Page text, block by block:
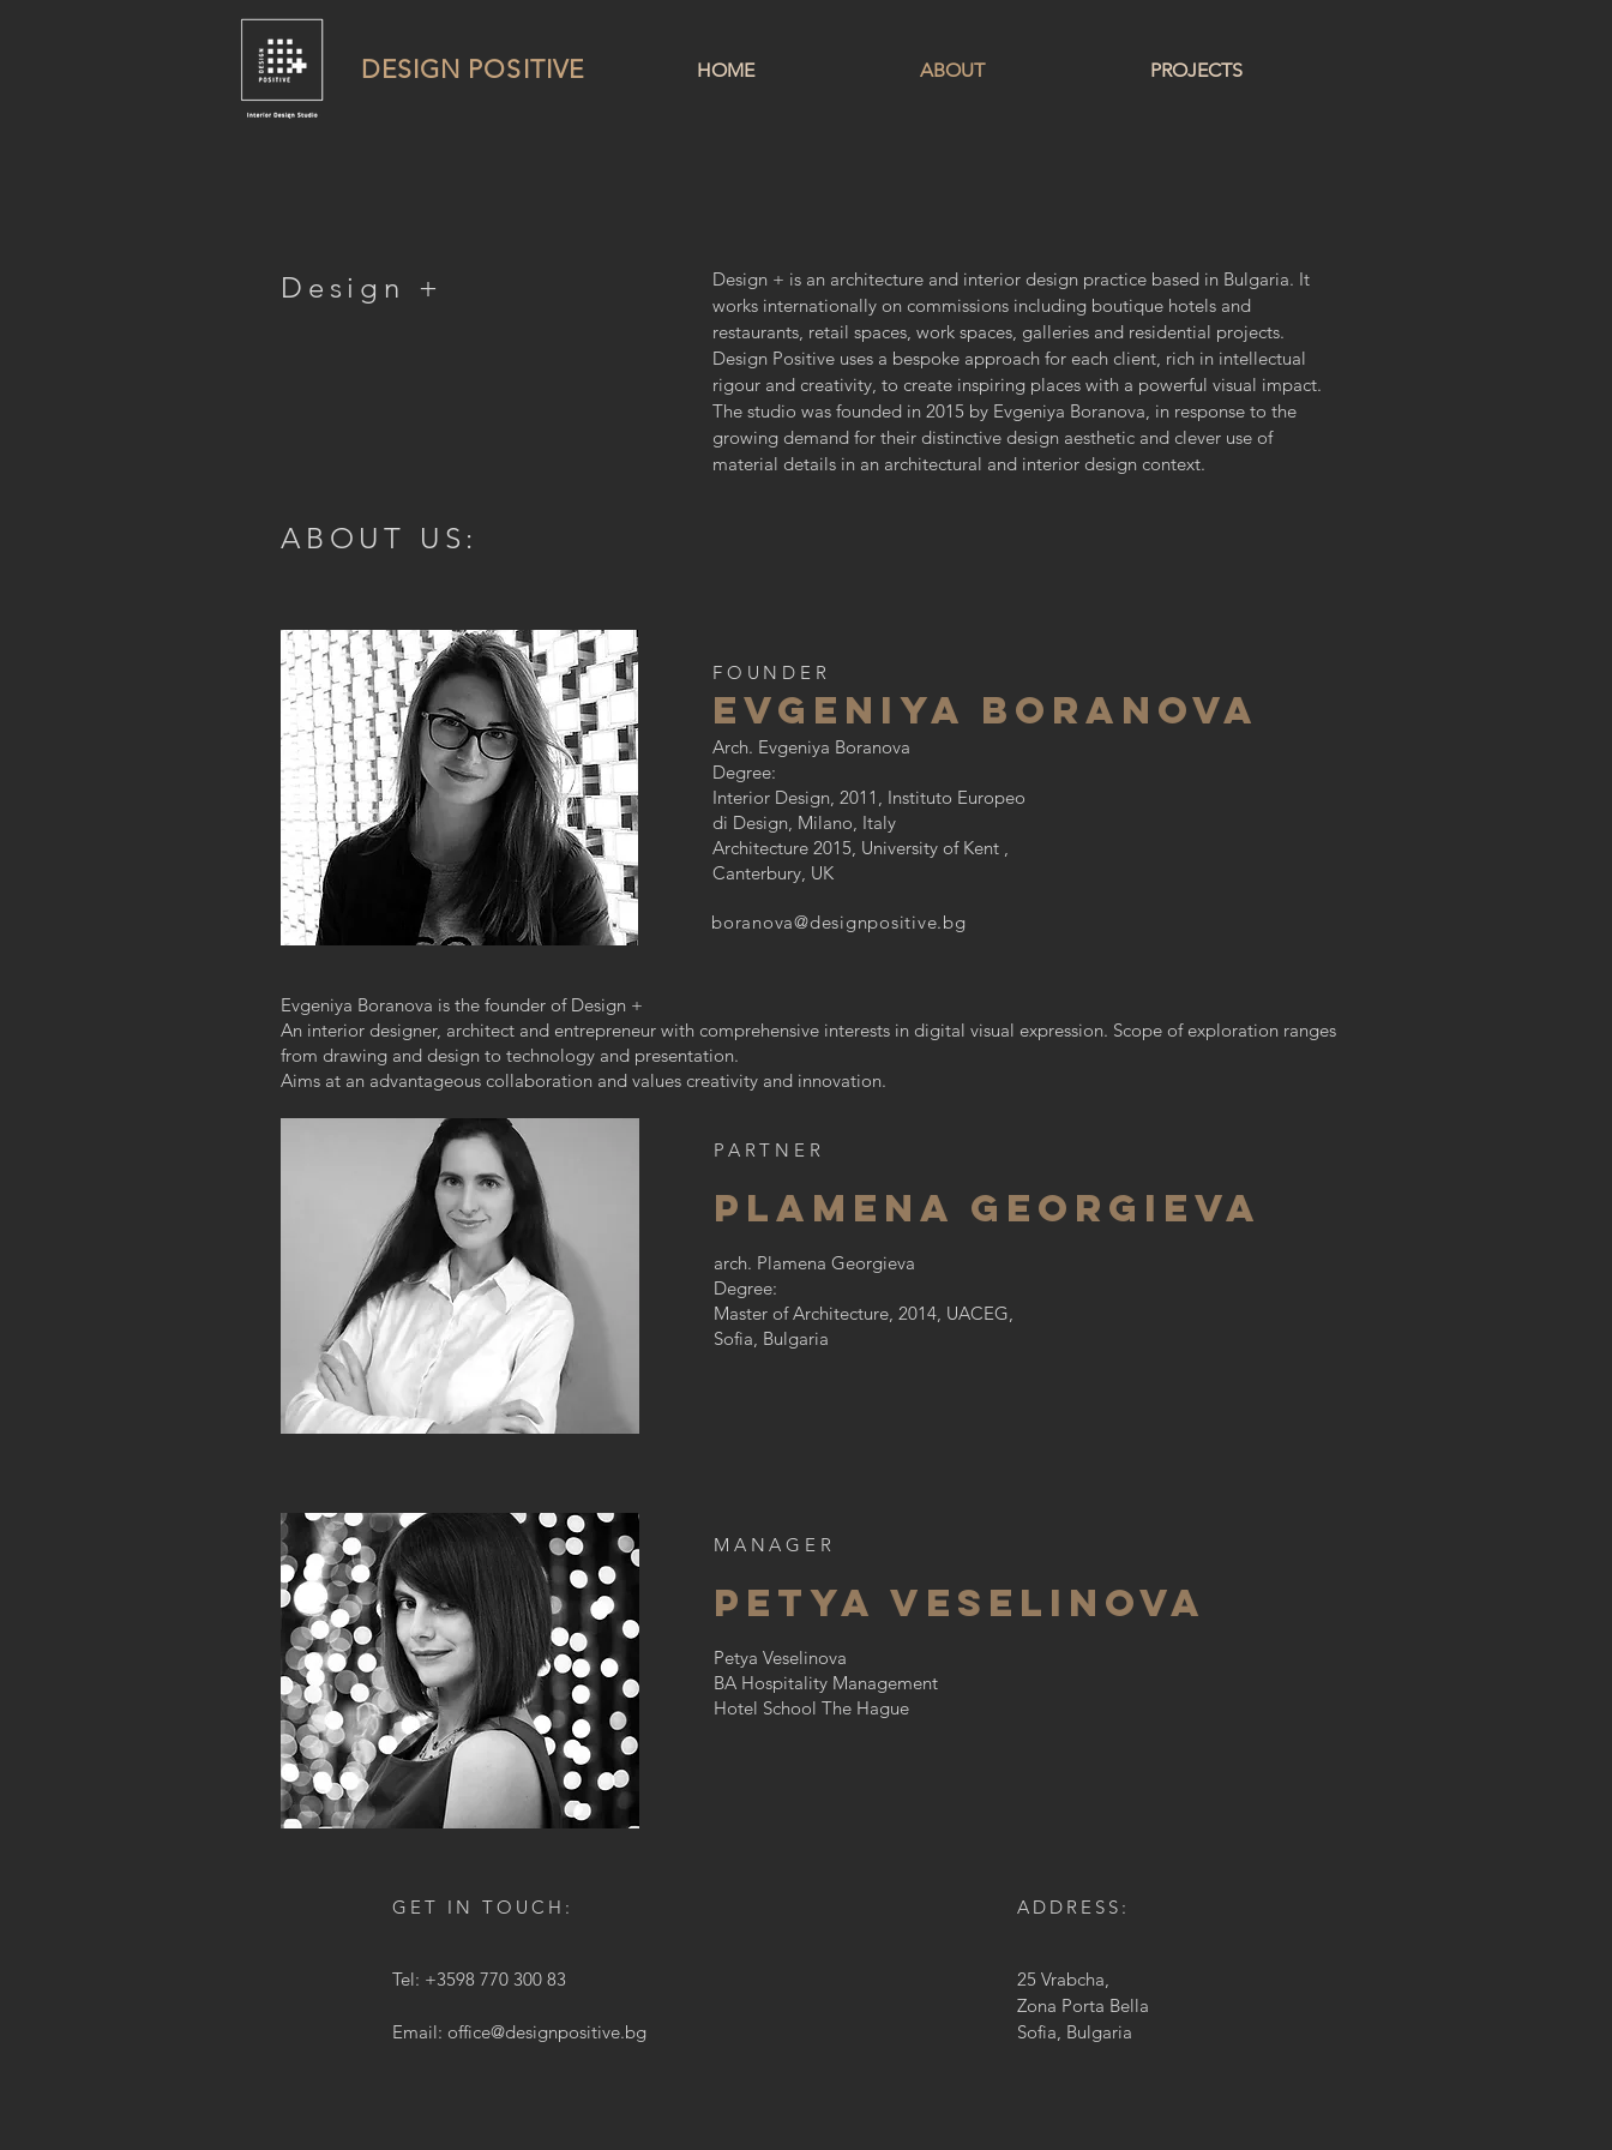
DESIGN POSITIVE HOME ABOUT PROJECTS
Design +
Design + is an architecture and interior design practice based in Bulgaria. It
works internationally on commissions including boutique hotels and
restaurants, retail spaces, work spaces, galleries and residential projects.
Design Positive uses a bespoke approach for each client, rich in intellectual
rigour and creativity, to create inspiring places with a powerful visual impact.
The studio was founded in 2015 by Evgeniya Boranova, in response to the
growing demand for their distinctive design aesthetic and clever use of
material details in an architectural and interior design context.
ABOUT US:
FOUNDER
eVGENIYA BORANOVA
Arch. Evgeniya Boranova
Degree:
Interior Design, 2011, Instituto Europeo
di Design, Milano, Italy
Architecture 2015, University of Kent ,
Canterbury, UK
boranova@designpositive.bg
Evgeniya Boranova is the founder of Design +
An interior designer, architect and entrepreneur with comprehensive interests in digital visual expression. Scope of exploration ranges
from drawing and design to technology and presentation.
Aims at an advantageous collaboration and values creativity and innovation.
PARTNER
plamena georgieva
arch. Plamena Georgieva
Degree:
Master of Architecture, 2014, UACEG,
Sofia, Bulgaria
MANAGER
Petya Veselinova
Petya Veselinova
BA Hospitality Management
Hotel School The Hague
GET IN TOUCH:
Tel: +3598 770 300 83
Email: office@designpositive.bg
ADDRESS :
25 Vrabcha,
Zona Porta Bella
Sofia, Bulgaria